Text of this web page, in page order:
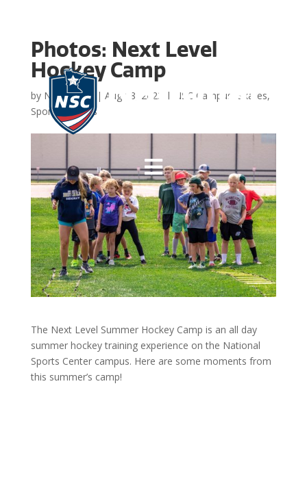

Photos: Next Level
Hockey Camp
by NSC Admin | Aug 18, 2023 | NSC Campus Skates,
Sports,Photos
The Next Level Summer Hockey Camp is an all day
summer hockey training experience on the National
Sports Center campus. Here are some moments from
this summer’s camp!